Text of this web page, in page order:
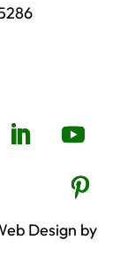
Design by